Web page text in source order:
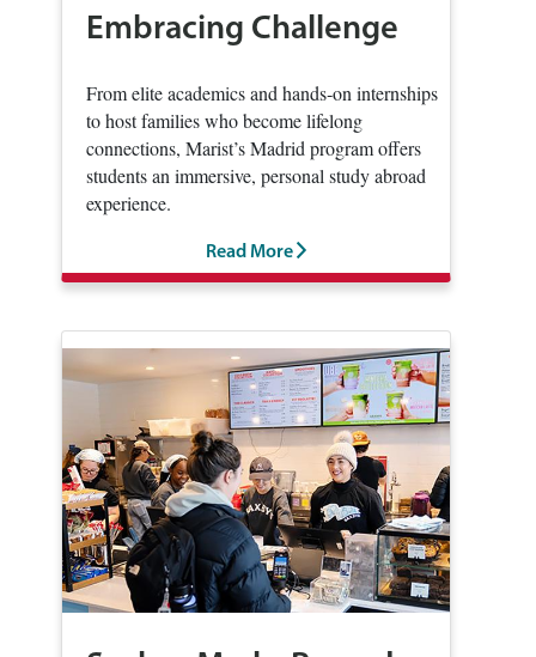
Embracing Challenge
From elite academics and hands‑on internships
to host families who become lifelong
connections, Marist’s Madrid program offers
students an immersive, personal study abroad
experience.
Read More